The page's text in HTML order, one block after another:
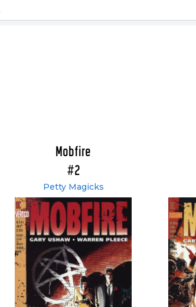
Mobfire
#2
Petty Magicks